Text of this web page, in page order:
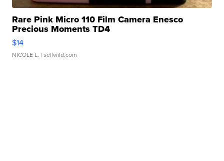
Rare Pink Micro 110 Film Camera Enesco
Precious Moments TD4
$14
NICOLE L. | sellwild.com